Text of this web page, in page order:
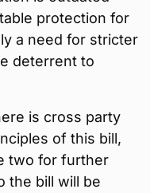
protection for
a need for stricter
deterrent to
is cross party
of this bill,
two for further
the bill will be